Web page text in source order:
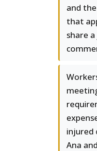
and
that
share
injured
Ana